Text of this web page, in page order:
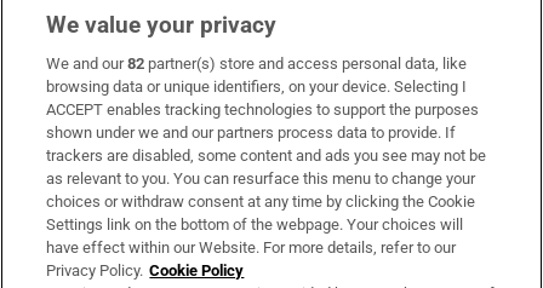
Subscribe
Support
About Us
Irish Times Products & Services
We value your privacy
We and our82 partner(s) store and access personal data, like
browsing data or unique identifiers, on your device. Selecting I
ACCEPT enables tracking technologies to support the purposes
shown under we and our partners process data to provide. If
trackers are disabled, some content and ads you see may not be
as relevant to you. You can resurface this menu to change your
choices or withdraw consent at any time by clicking the Cookie
Settings link on the bottom of the webpage. Your choices will
have effect within our Website. For more details, refer to our
Privacy Policy. Cookie Policy